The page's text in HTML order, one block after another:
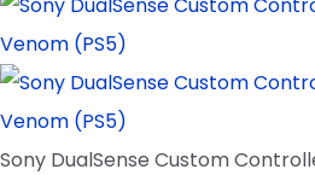
Sony DualSense Custom